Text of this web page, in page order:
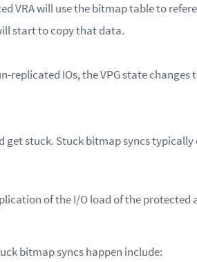
VRA will use the bitmap table to
start to copy that data.
replicated IOs, the VPG state changes
get stuck. Stuck bitmap syncs typically
of the I/O load of the protected
bitmap syncs happen include: